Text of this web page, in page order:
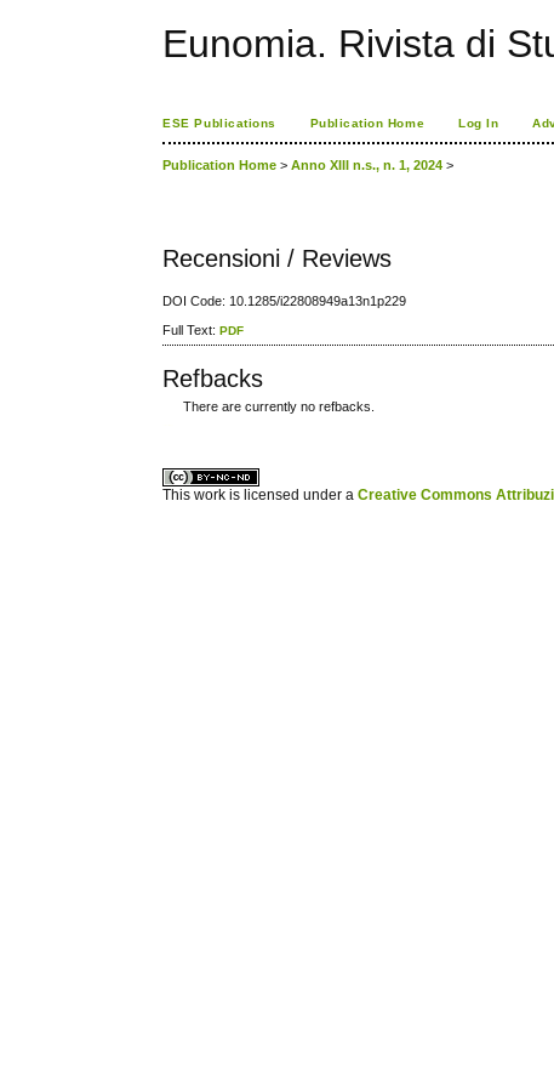
Eunomia. Rivista di
ESE Publications Publication Home Log In
Publication Home >Anno XIII n.s., n. 1, 2024 >
Recensioni / Reviews
DOI Code: 10.1285/i22808949a13n1p229
Full Text:PDF
Refbacks
There are currently no refbacks.
This work is licensed under aCreative Commons